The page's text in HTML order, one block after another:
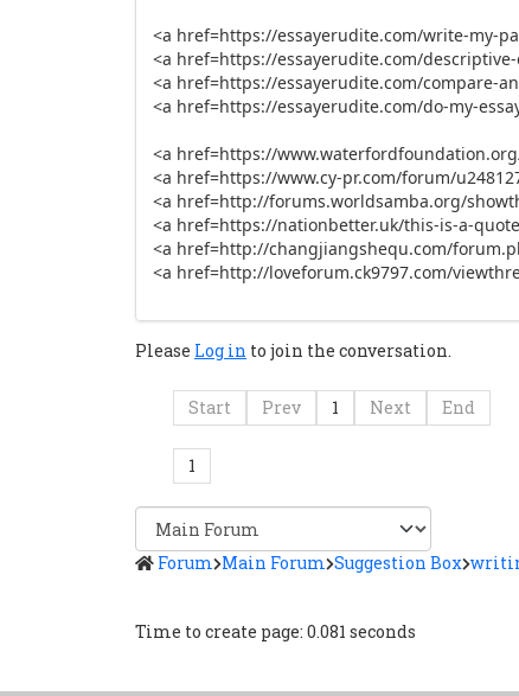
<a href=https://essayerudite.com/write-my-
<a href=https://essayerudite.com/
<a href=https://essayerudite.com/compare-
<a href=https://essayerudite.com/do-my-
<a href=https://
<a href=https://www.cy-pr.com/forum/
<a href=http://forums.worldsamba.org/
<a href=https://nationbetter.uk/this-is-a-
<a href=http://changjiangshequ.com/
<a href=http://loveforum.ck9797.com/
Please Log in to join the conversation.
Start Prev 1 Next End
1
Forum Main Forum Suggestion Box
Time to create page: 0.081 seconds